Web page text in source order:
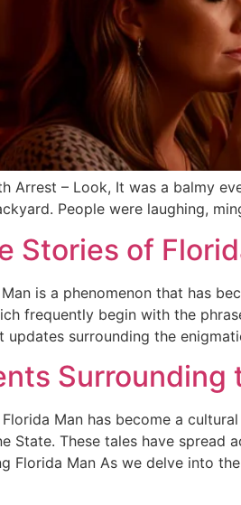
Arrest – Look, It was a balmy
People were laughing,
Stories of
is a phenomenon that has
frequently begin with the
surrounding the
Surrounding
Man has become a
State. These tales have
Florida Man As we delve into